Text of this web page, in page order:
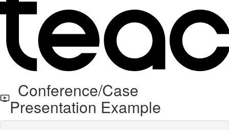
Conference/Case
Presentation Example